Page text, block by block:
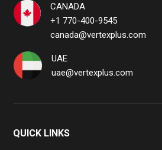
CANADA
+1 770-400-9545
canada@vertexplus.com
UAE
uae@vertexplus.com
QUICK LINKS